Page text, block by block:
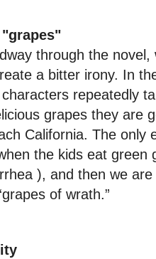
through the novel,
a bitter irony. In
repeatedly
grapes they are
California. The only
the kids eat green
), and then we
of wrath.”